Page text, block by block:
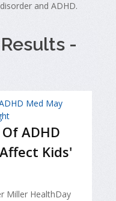
and ADHD.
-
ADHD
Kids'
Miller HealthDay